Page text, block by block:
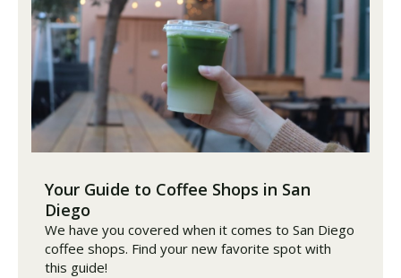
Your Guide to Coffee Shops in San
Diego
We have you covered when it comes to San Diego
coffee shops. Find your new favorite spot with
this guide!